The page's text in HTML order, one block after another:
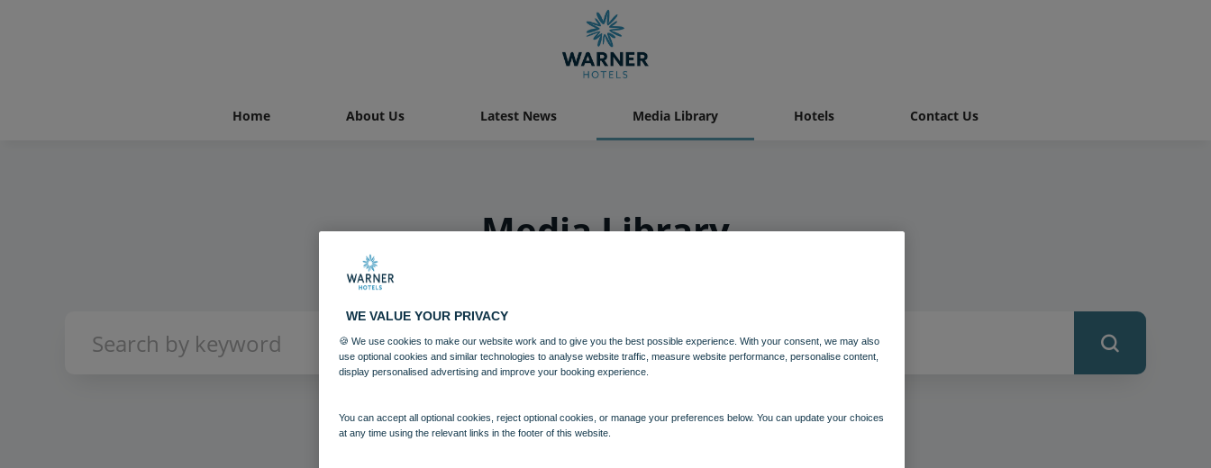
Home About Us Latest News Media Library Hotels Contact Us
Media Library
WE VALUE YOUR PRIVACY
🍪 We use cookies to make our website work and to give you the best possible experience. With your consent, we may also
use optional cookies and similar technologies to analyse website traffic, measure website performance, personalise content,
display personalised advertising and improve your booking experience.
You can accept all optional cookies, reject optional cookies, or manage your preferences below. You can update your choices
at any time using the relevant links in the footer of this website.